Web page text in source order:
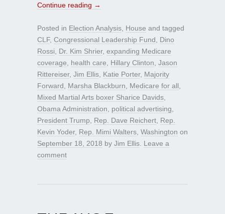
Continue reading →
Posted in Election Analysis House and tagged
CLF, Congressional Leadership Fund
Dino
Rossi
Dr. Kim Shrier, expanding Medicare
coverage
health care Hillary Clinton Jason
Rittereiser, Jim Ellis Katie Porter, Majority
Forward
Marsha Blackburn Medicare for all
Mixed Martial Arts boxer Sharice Davids
Obama Administration
political advertising
President Trump
Rep. Dave Reichert Rep.
Kevin Yoder, Rep. Mimi Walters Washington on
September 18, 2018 by Jim Ellis Leave a
comment